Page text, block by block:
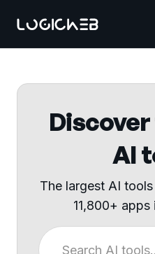
AI
The largest AI
11,800+ apps